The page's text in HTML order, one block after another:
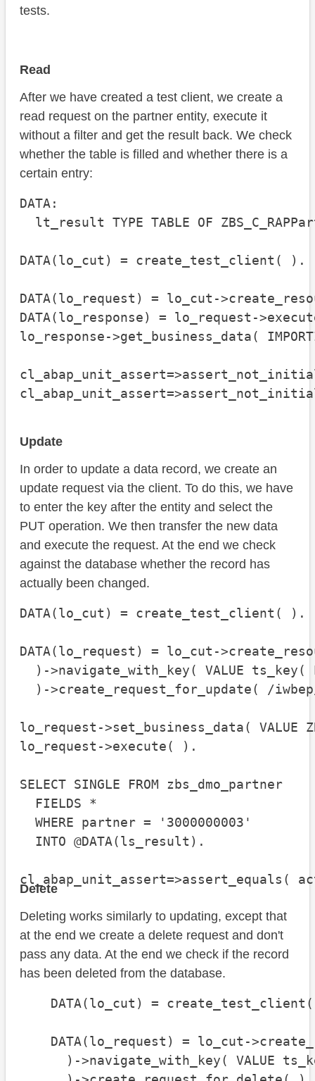
tests.
Read
After we have created a test client, we create a
read request on the partner entity, execute it
without a filter and get the result back. We check
whether the table is filled and whether there is a
certain entry:
DATA:
lt_result TYPE TABLE OF
DATA(lo_cut) = create_test_client( ).
DATA(lo_request) = lo_cut-
DATA(lo_response) = lo_request-
lo_response->get_business_data(
Update
In order to update a data record, we create an
update request via the client. To do this, we have
to enter the key after the entity and select the
PUT operation. We then transfer the new data
and execute the request. At the end we check
against the database whether the record has
actually been changed.
DATA(lo_cut) = create_test_client( ).
DATA(lo_request) = lo_cut-
)->navigate_with_key( VALUE ts_key(
)->create_request_for_update( /
lo_request->set_business_data(
lo_request->execute( ).
SELECT SINGLE FROM zbs_dmo_partner
FIELDS *
WHERE partner = '3000000003'
INTO @DATA(ls_result).
Delete
Deleting works similarly to updating, except that
at the end we create a delete request and don't
pass any data. At the end we check if the record
has been deleted from the database.
DATA(lo_cut) =
DATA(lo_request) = lo_cut-
)->navigate_with_key( VALUE